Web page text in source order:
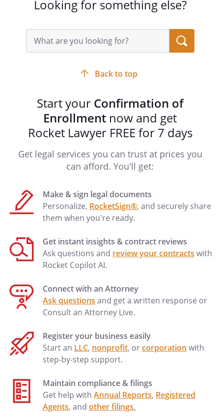
Looking for something else?
Search
query
input
Back to top
Start your Confirmation of
Enrollment now and get
Rocket Lawyer FREE for 7 days
Get legal services you can trust at prices you
can afford. You'll get:
Make & sign legal documents
Personalize, RocketSign®, and securely share
them when you're ready.
Get instant insights & contract reviews
Ask questions and review your contracts with
Rocket Copilot AI.
Connect with an Attorney
Ask questions and get a written response or
Consult an Attorney Live.
Register your business easily
Start an LLC, nonprofit, orcorporation with
step-by-step support.
Maintain compliance & filings
Get help with Annual Reports, Registered
Agents, and other filings.